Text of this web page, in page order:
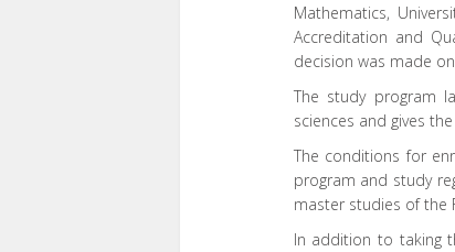
Mathematics,
Accreditation and
decision was made
The study program
sciences and gives
The conditions for
program and study
master studies of the
In addition to taking